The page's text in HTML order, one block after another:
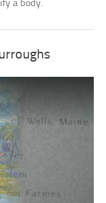
a body.